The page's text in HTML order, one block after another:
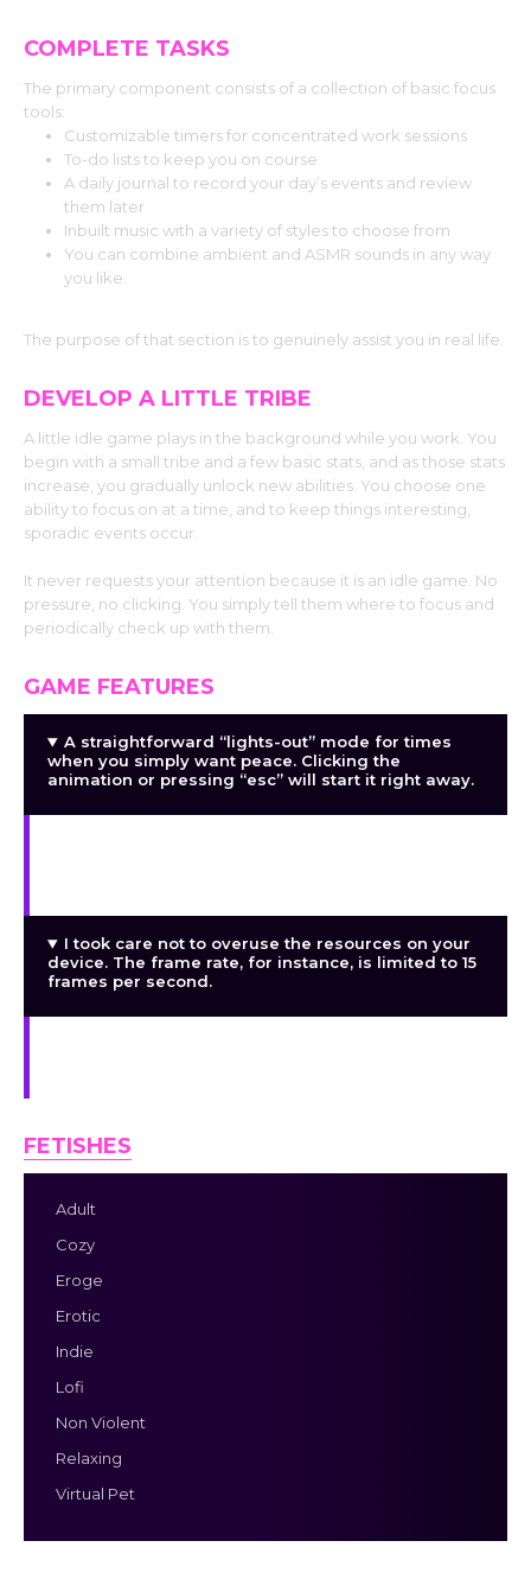
COMPLETE TASKS
The primary component consists of a collection of basic focus
tools:
Customizable timers for concentrated work sessions
To-do lists to keep you on course
A daily journal to record your day’s events and review
them later
Inbuilt music with a variety of styles to choose from
You can combine ambient and ASMR sounds in any way
you like.
The purpose of that section is to genuinely assist you in real life.
DEVELOP A LITTLE TRIBE
A little idle game plays in the background while you work. You
begin with a small tribe and a few basic stats, and as those stats
increase, you gradually unlock new abilities. You choose one
ability to focus on at a time, and to keep things interesting,
sporadic events occur.
It never requests your attention because it is an idle game. No
pressure, no clicking. You simply tell them where to focus and
periodically check up with them.
GAME FEATURES
A straightforward “lights-out” mode for times
when you simply want peace. Clicking the
animation or pressing “esc” will start it right away.
I took care not to overuse the resources on your
device. The frame rate, for instance, is limited to 15
frames per second.
FETISHES
Adult
Cozy
Eroge
Erotic
Indie
Lofi
Non Violent
Relaxing
Virtual Pet